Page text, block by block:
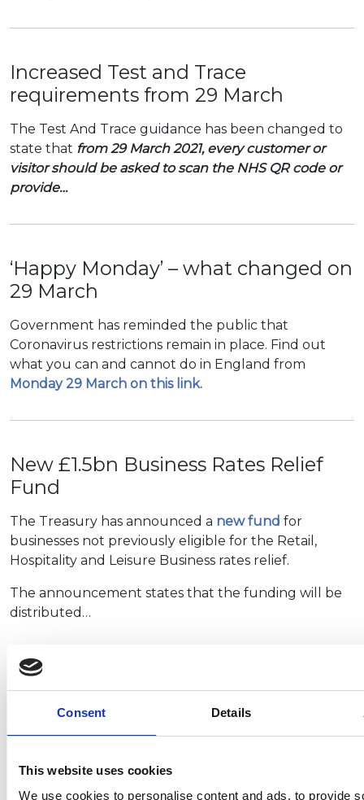
Consent Details
This website uses cookies
We use cookies to personalise content and ads, to provide
Increased Test and Trace
requirements from 29 March
The Test And Trace guidance has been changed to
state that from 29 March 2021, every customer or
visitor should be asked to scan the NHS QR code or
provide…
‘Happy Monday’ – what changed on
29 March
Government has reminded the public that
Coronavirus restrictions remain in place. Find out
what you can and cannot do in England from
Monday 29 March on this link.
New £1.5bn Business Rates Relief
Fund
The Treasury has announced a new fund for
businesses not previously eligible for the Retail,
Hospitality and Leisure Business rates relief.
The announcement states that the funding will be
distributed…
Plug in car grants deadline
extended
extended the deadline for submitting claims for the
plug-in grants. These grants are available for vehicles